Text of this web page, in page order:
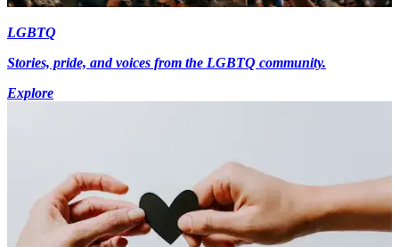
LGBTQ
Stories, pride, and voices from the LGBTQ community.
Explore